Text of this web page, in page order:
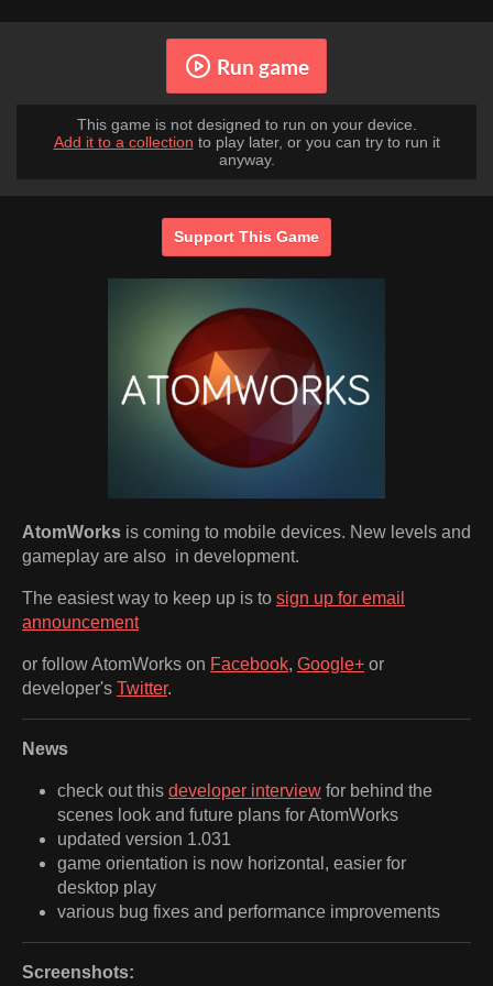
Run game
This game is not designed to run on your device.
Add it to a collection to play later, or you can try to run it
anyway.
Support This Game
AtomWorks is coming to mobile devices. New levels and
gameplay are also in development.
The easiest way to keep up is to sign up for email
announcement
or follow AtomWorks on Facebook, Google+ or
developer's Twitter.
News
check out this developer interview for behind the
scenes look and future plans for AtomWorks
updated version 1.031
game orientation is now horizontal, easier for
desktop play
various bug fixes and performance improvements
Screenshots: